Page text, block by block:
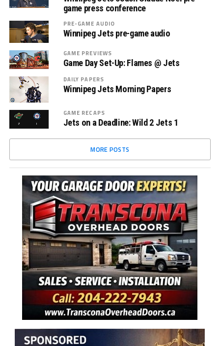
game press conference
PRE-GAME AUDIO
Winnipeg Jets pre-game audio
GAME PREVIEWS
Game Day Set-Up: Flames @ Jets
DAILY PAPERS
Winnipeg Jets Morning Papers
GAME RECAPS
Jets on a Deadline: Wild 2 Jets 1
MORE POSTS